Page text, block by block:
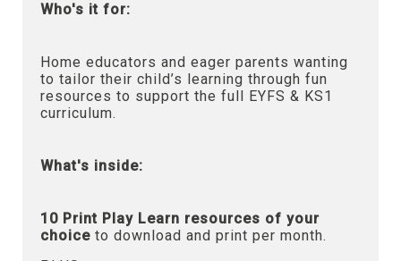
Who's it for:
Home educators and eager parents wanting
to tailor their child’s learning through fun
resources to support the full EYFS & KS1
curriculum.
What's inside:
10 Print Play Learn resources of your
choice to download and print per month.